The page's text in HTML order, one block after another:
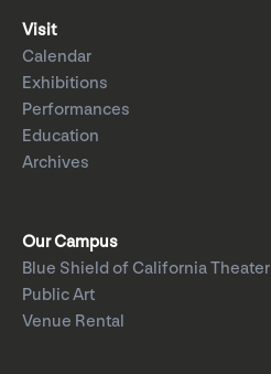
Visit
Calendar
Exhibitions
Performances
Education
Archives
Our Campus
Blue Shield of California Theater
Public Art
Venue Rental